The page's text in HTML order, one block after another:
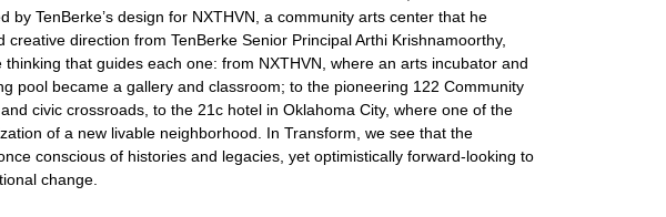
TenBerke’s design for NXTHVN, a community arts center that he
direction from TenBerke Senior Principal Arthi Krishnamoorthy,
that guides each one: from NXTHVN, where an arts incubator and
pool became a gallery and classroom; to the pioneering 122 Community
civic crossroads, to the 21c hotel in Oklahoma City, where one of the
of a new livable neighborhood. In Transform, we see that the
conscious of histories and legacies, yet optimistically forward-looking to
change.